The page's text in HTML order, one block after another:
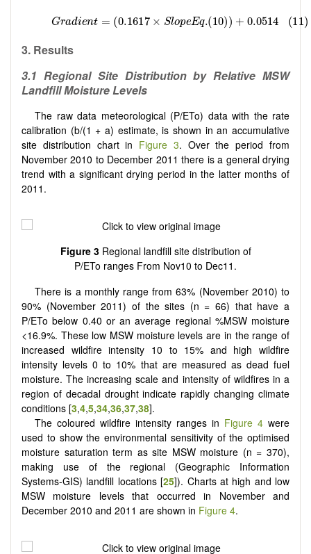
3. Results
3.1 Regional Site Distribution by Relative MSW
Landfill Moisture Levels
The raw data meteorological (P/ETo) data with the rate
calibration (b/(1 + a) estimate, is shown in an accumulative
site distribution chart in Figure 3. Over the period from
November 2010 to December 2011 there is a general drying
trend with a significant drying period in the latter months of
2011.
Figure 3Regional landfill site distribution of
P/ETo ranges From Nov10 to Dec11.
There is a monthly range from 63% (November 2010) to
90% (November 2011) of the sites (n = 66) that have a
P/ETo below 0.40 or an average regional %MSW moisture
<16.9%. These low MSW moisture levels are in the range of
increased wildfire intensity 10 to 15% and high wildfire
intensity levels 0 to 10% that are measured as dead fuel
moisture. The increasing scale and intensity of wildfires in a
region of decadal drought indicate rapidly changing climate
conditions [3,4,5,34,36,37,38].
The coloured wildfire intensity ranges in Figure 4 were
used to show the environmental sensitivity of the optimised
moisture saturation term as site MSW moisture (n = 370),
making use of the regional (Geographic Information
Systems-GIS) landfill locations [25]). Charts at high and low
MSW moisture levels that occurred in November and
December 2010 and 2011 are shown in Figure 4.